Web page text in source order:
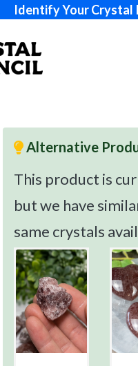
Identify Your Crystal
Alternative
This product is
but we have
same crystals